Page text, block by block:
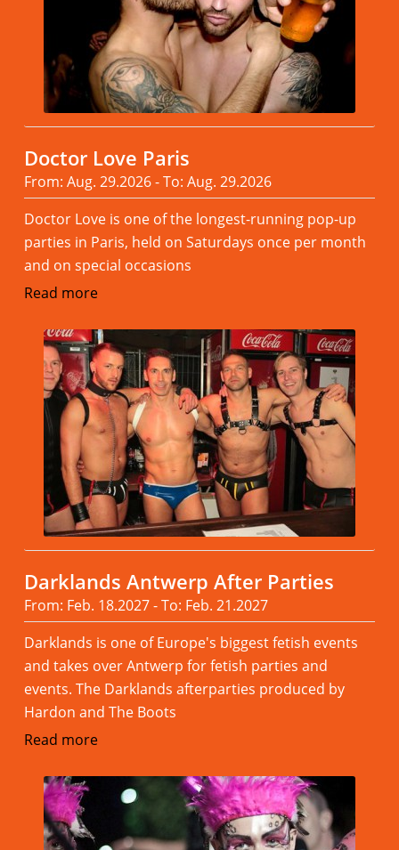
Doctor Love Paris
From: Aug. 29.2026 - To: Aug. 29.2026
Doctor Love is one of the longest-running pop-up
parties in Paris, held on Saturdays once per month
and on special occasions
Read more
Darklands Antwerp After Parties
From: Feb. 18.2027 - To: Feb. 21.2027
Darklands is one of Europe's biggest fetish events
and takes over Antwerp for fetish parties and
events. The Darklands afterparties produced by
Hardon and The Boots
Read more